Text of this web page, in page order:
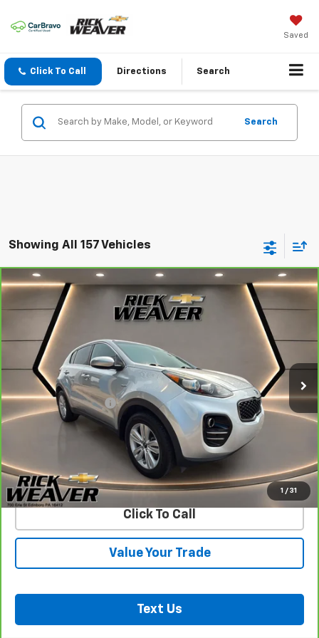
Saved
Click To Call Directions Search
Search
Showing All 157 Vehicles
1 / 31
CarBravo 2018 Kia SportageLX
KNDPMCAC4J7484499Stock:26333AModel:
85,895 mi Ext.
$13,500
BEST PRICE
Less
Documentation Fee: $490
View & Buy
Confirm Availability
Click To Call
Value Your Trade
Text Us
Compare Vehicle